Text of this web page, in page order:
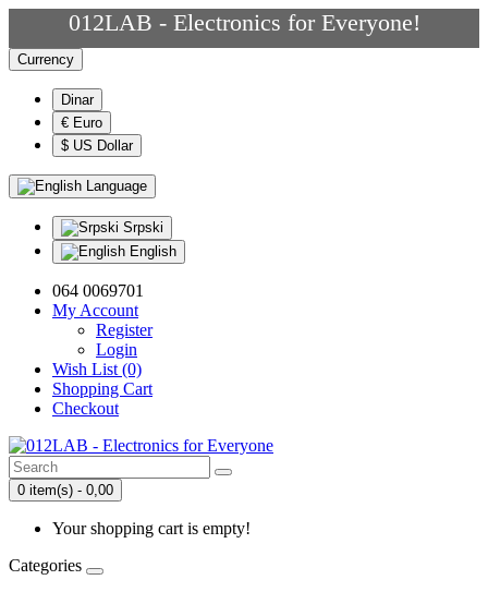
012LAB - Electronics for Everyone!
Currency
Dinar
€ Euro
$ US Dollar
Language
Srpski
English
064 0069701
My Account
Register
Login
Wish List (0)
Shopping Cart
Checkout
0 item(s) - 0,00
Your shopping cart is empty!
Categories